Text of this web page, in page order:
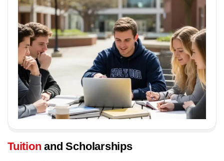
Tuition and Scholarships